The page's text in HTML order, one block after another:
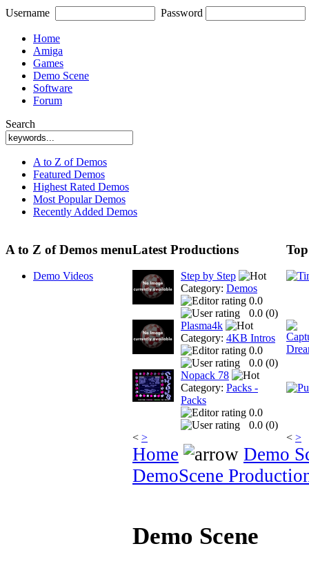
Username Password
Home
Amiga
Games
Demo Scene
Software
Forum
Search
A to Z of Demos
Featured Demos
Highest Rated Demos
Most Popular Demos
Recently Added Demos
A to Z of Demos menu
Demo Videos
Latest Productions
Step by Step
Category: Demos
0.0
0.0 (0)
Plasma4k
Category: 4KB Intros
0.0
0.0 (0)
Nopack 78
Category: Packs -
Packs
0.0
0.0 (0)
< > < >
Home
Demo
DemoScene
Demo Scene